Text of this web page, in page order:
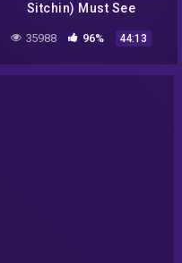
Sitchin) Must See
35988 96% 44:13